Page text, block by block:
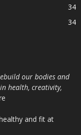
34
34
our bodies and
health, creativity,
and fit at